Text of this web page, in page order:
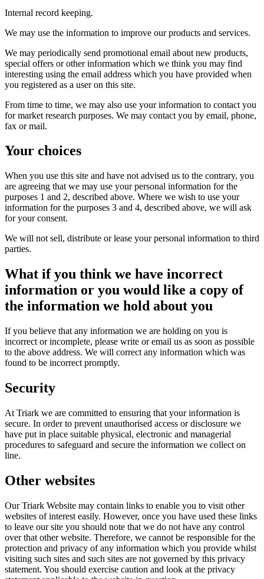
Internal record keeping.
We may use the information to improve our products and services.
We may periodically send promotional email about new products,
special offers or other information which we think you may find
interesting using the email address which you have provided when
you registered as a user on this site.
From time to time, we may also use your information to contact you
for market research purposes. We may contact you by email, phone,
fax or mail.
Your choices
When you use this site and have not advised us to the contrary, you
are agreeing that we may use your personal information for the
purposes 1 and 2, described above. Where we wish to use your
information for the purposes 3 and 4, described above, we will ask
for your consent.
We will not sell, distribute or lease your personal information to third
parties.
What if you think we have incorrect
information or you would like a copy of
the information we hold about you
If you believe that any information we are holding on you is
incorrect or incomplete, please write or email us as soon as possible
to the above address. We will correct any information which was
found to be incorrect promptly.
Security
At Triark we are committed to ensuring that your information is
secure. In order to prevent unauthorised access or disclosure we
have put in place suitable physical, electronic and managerial
procedures to safeguard and secure the information we collect on
line.
Other websites
Our Triark Website may contain links to enable you to visit other
websites of interest easily. However, once you have used these links
to leave our site you should note that we do not have any control
over that other website. Therefore, we cannot be responsible for the
protection and privacy of any information which you provide whilst
visiting such sites and such sites are not governed by this privacy
statement. You should exercise caution and look at the privacy